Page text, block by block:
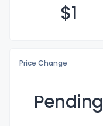
$1
Price Change
Pending